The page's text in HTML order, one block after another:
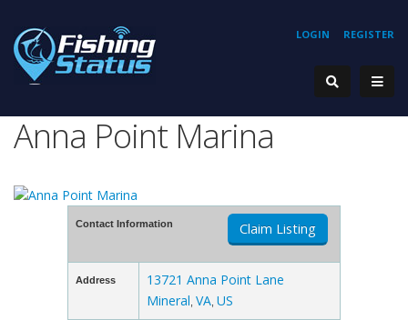
REGISTER
LOGIN
Anna Point Marina
Contact Information Claim Listing
Address
13721 Anna Point Lane
Mineral VA US